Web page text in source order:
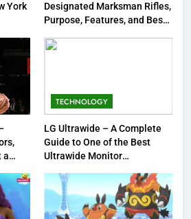
Dinner Jacket – A Timeless
Symbol of Men’s Formal Style
FASHION
Tea Around Town NYC – A
Complete Guide to New York
City’s Tea Culture, Experiences
& Best Places to Sip
ENTERTAINMENT
York
Designated Marksman Rifles,
Purpose, Features, and Best
a
TECHNOLOGY
LG Ultrawide – A Complete
Guide to One of the Best
Ultrawide Monitor